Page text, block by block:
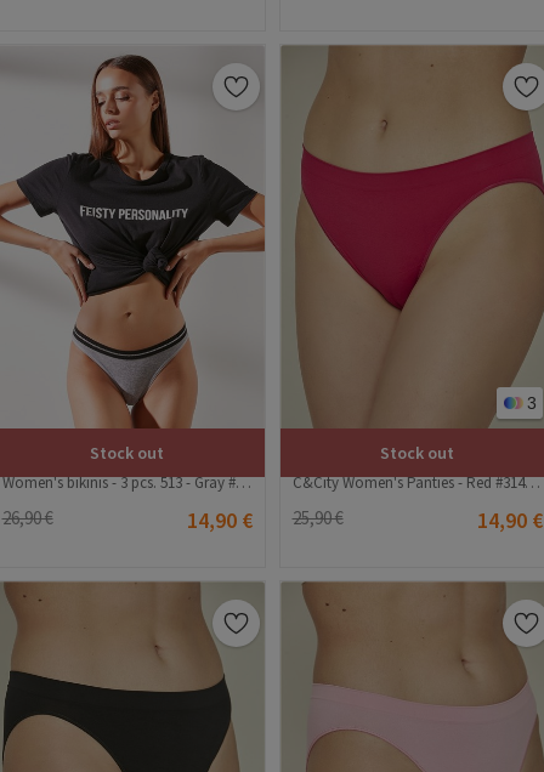
Stock out
Women's bikinis - 3 pcs. 513 - Gray #322960
26,90 € 14,90 €
3
Stock out
C&City Women's Panties - Red #314940
25,90 € 14,90 €